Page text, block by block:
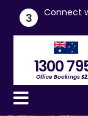
3
Connect
1300
Office Bookings